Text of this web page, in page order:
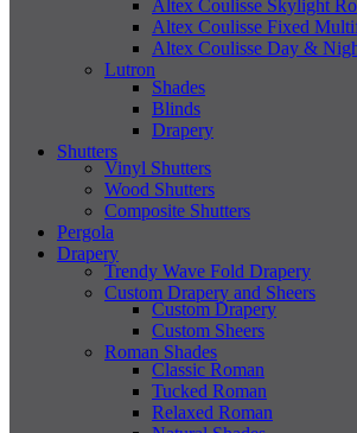
Altex Coulisse Skylight
Altex Coulisse Fixed
Altex Coulisse Day &
Lutron
Shades
Blinds
Drapery
Shutters
Vinyl Shutters
Wood Shutters
Composite Shutters
Pergola
Drapery
Trendy Wave Fold Drapery
Custom Drapery and Sheers
Custom Drapery
Custom Sheers
Roman Shades
Classic Roman
Tucked Roman
Relaxed Roman